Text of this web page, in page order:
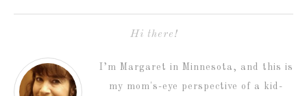
Hi there!
I’m Margaret in Minnesota, and this is
my mom's-eye perspective of a kid-